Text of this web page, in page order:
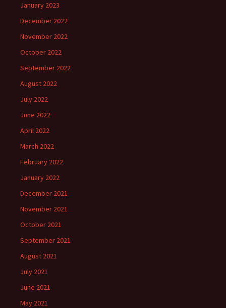
January 2023
December 2022
November 2022
October 2022
September 2022
August 2022
July 2022
June 2022
April 2022
March 2022
February 2022
January 2022
December 2021
November 2021
October 2021
September 2021
August 2021
July 2021
June 2021
May 2021